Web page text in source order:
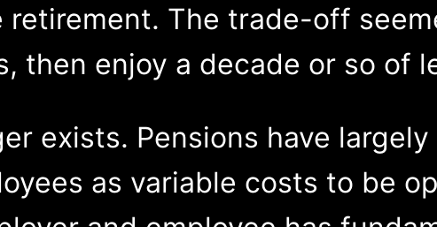
The trade-off
then enjoy a decade or so of
exists. Pensions have
as variable costs to be